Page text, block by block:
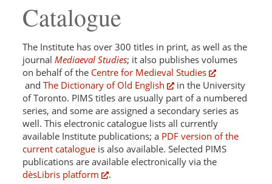
Catalogue
The Institute has over 300 titles in print, as well as the
journalMediaeval Studies; it also publishes volumes
on behalf of the Centre for Medieval Studies
andThe Dictionary of Old English
in the University
of Toronto. PIMS titles are usually part of a numbered
series, and some are assigned a secondary series as
well. This electronic catalogue lists all currently
available Institute publications; a PDF version of the
current catalogue is also available. Selected PIMS
publications are available electronically via the
dèsLibris platform
.